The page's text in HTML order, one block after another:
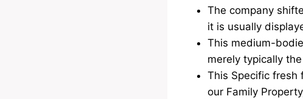
The company
it is usually
This medium-
merely typically
This Specific fresh
our Family